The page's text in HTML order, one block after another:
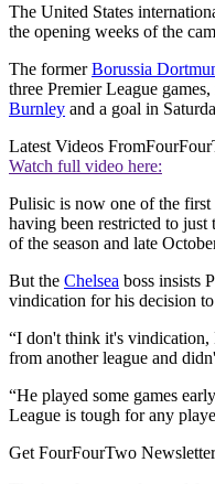
The United States
the opening weeks of the
The formerBorussia
three Premier League
Burnley and a goal in
Latest Videos From
Watch full video here:
Pulisic is now one of the first
having been restricted to just
of the season and late
But the Chelsea boss insists
vindication for his decision
“I don't think it's vindication,
from another league and
“He played some games
League is tough for any
Get FourFourTwo Newsletter